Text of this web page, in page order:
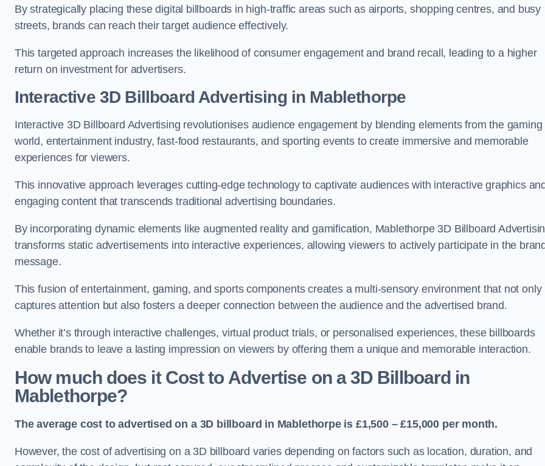
By strategically placing these digital billboards in high-traffic areas such as airports, shopping centres, and busy
streets, brands can reach their target audience effectively.
This targeted approach increases the likelihood of consumer engagement and brand recall, leading to a higher
return on investment for advertisers.
Interactive 3D Billboard Advertising in Mablethorpe
Interactive 3D Billboard Advertising revolutionises audience engagement by blending elements from the gaming
world, entertainment industry, fast-food restaurants, and sporting events to create immersive and memorable
experiences for viewers.
This innovative approach leverages cutting-edge technology to captivate audiences with interactive graphics
engaging content that transcends traditional advertising boundaries.
By incorporating dynamic elements like augmented reality and gamification, Mablethorpe 3D Billboard
transforms static advertisements into interactive experiences, allowing viewers to actively participate in the
message.
This fusion of entertainment, gaming, and sports components creates a multi-sensory environment that not only
captures attention but also fosters a deeper connection between the audience and the advertised brand.
Whether it’s through interactive challenges, virtual product trials, or personalised experiences, these billboards
enable brands to leave a lasting impression on viewers by offering them a unique and memorable interaction.
How much does it Cost to Advertise on a 3D Billboard in
Mablethorpe?
The average cost to advertised on a 3D billboard in Mablethorpe is £1,500 – £15,000 per month.
However, the cost of advertising on a 3D billboard varies depending on factors such as location, duration, and